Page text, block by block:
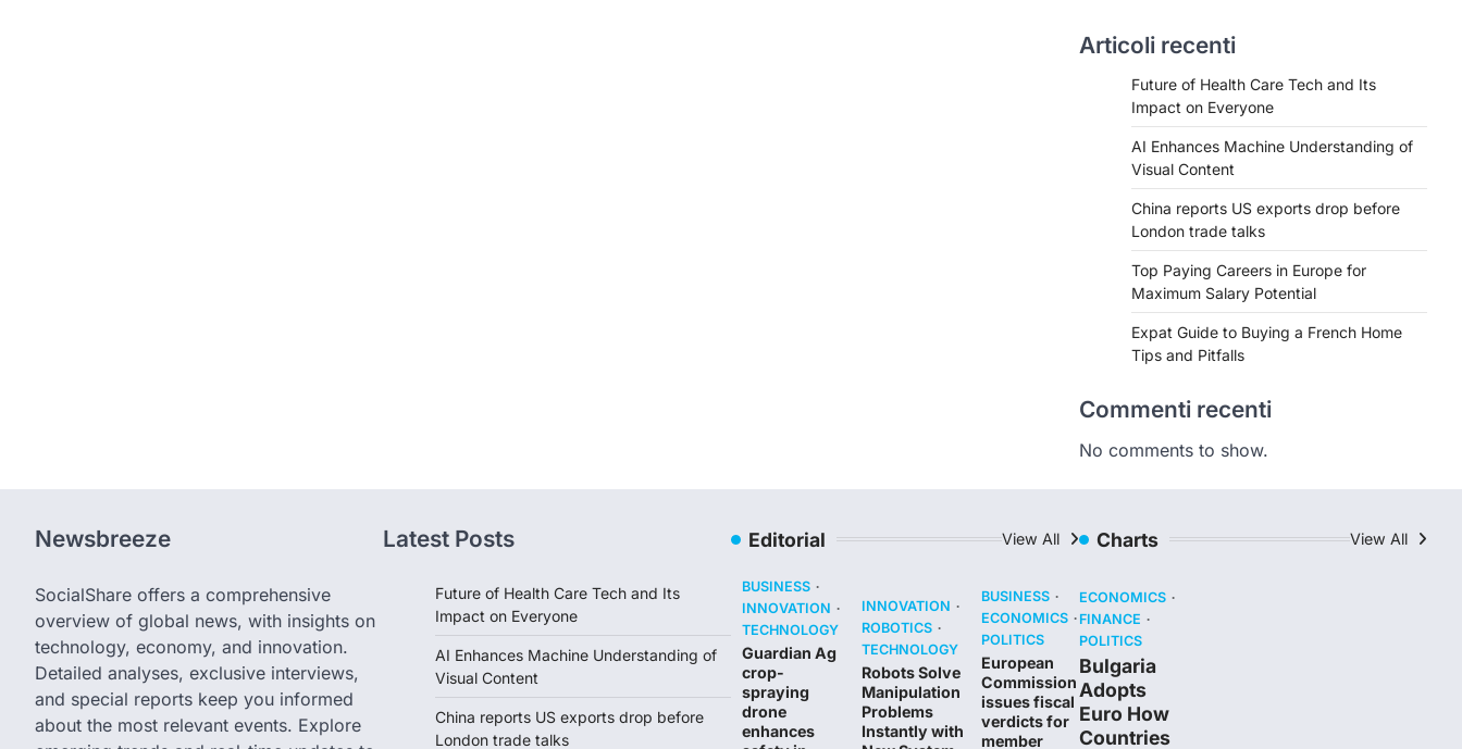
Articoli recenti
Future of Health Care Tech and Its
Impact on Everyone
AI Enhances Machine Understanding of
Visual Content
China reports US exports drop before
London trade talks
Top Paying Careers in Europe for
Maximum Salary Potential
Expat Guide to Buying a French Home
Tips and Pitfalls
Commenti recenti
No comments to show.
Newsbreeze
SocialShare offers a comprehensive
overview of global news, with insights on
technology, economy, and innovation.
Detailed analyses, exclusive interviews,
and special reports keep you informed
about the most relevant events. Explore
Latest Posts
Future of Health Care Tech and Its
Impact on Everyone
AI Enhances Machine Understanding of
Visual Content
China reports US exports drop before
London trade talks
Editorial View All
BUSINESS
INNOVATION
TECHNOLOGY
Guardian Ag
crop-
spraying
drone
enhances
INNOVATION
ROBOTICS
TECHNOLOGY
Robots Solve
Manipulation
Problems
Instantly with
BUSINESS
ECONOMICS
POLITICS
European
Commission
issues fiscal
verdicts for
member
Charts View All
ECONOMICS
FINANCE
POLITICS
Bulgaria
Adopts
Euro How
Countries